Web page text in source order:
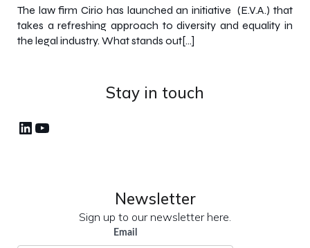
The law firm Cirio has launched an initiative (E.V.A.) that
takes a refreshing approach to diversity and equality in
the legal industry. What stands out[…]
Stay in touch
LinkedIn
YouTube
Newsletter
Sign up to our newsletter here.
Email